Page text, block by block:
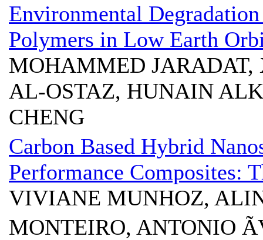
Environmental
Polymers in Low Earth
MOHAMMED
AL-OSTAZ, HUNAIN
CHENG
Carbon Based Hybrid
Performance Composites:
VIVIANE MUNHOZ,
MONTEIRO, ANTONIO